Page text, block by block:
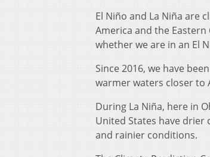
El Niño and La Niña are
America and the
whether we are in an El
Since 2016, we have
warmer waters closer to
During La Niña, here in
United States have
and rainier conditions.